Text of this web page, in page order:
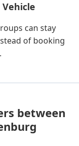
can stay
of booking
between